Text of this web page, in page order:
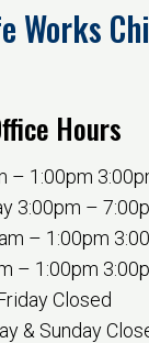
Works
Hours
– 1:00pm
3:00pm –
– 1:00pm
– 1:00pm
Closed
& Sunday